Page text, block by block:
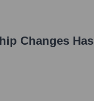
Changes Has